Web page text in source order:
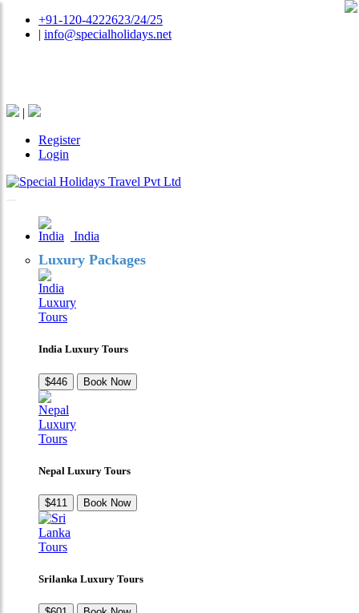
+91-120-4222623/24/25
| info@specialholidays.net
|
Register
Login
India
Luxury Packages
India Luxury Tours
$446 Book Now
Nepal Luxury Tours
$411 Book Now
Srilanka Luxury Tours